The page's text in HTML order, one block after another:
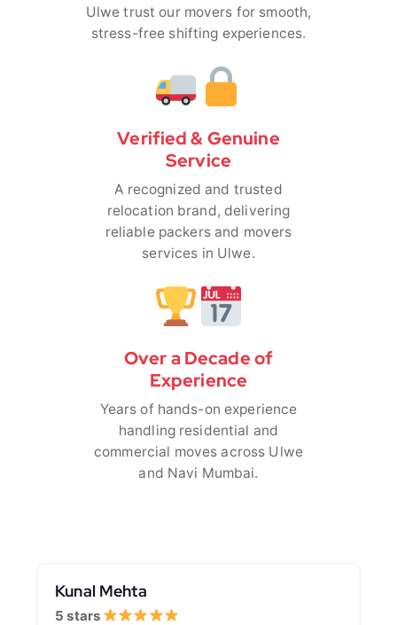
Ulwe trust our movers for smooth,
stress-free shifting experiences.
Verified & Genuine
Service
A recognized and trusted
relocation brand, delivering
reliable packers and movers
services in Ulwe.
Over a Decade of
Experience
Years of hands-on experience
handling residential and
commercial moves across Ulwe
and Navi Mumbai.
Kunal Mehta
5 stars